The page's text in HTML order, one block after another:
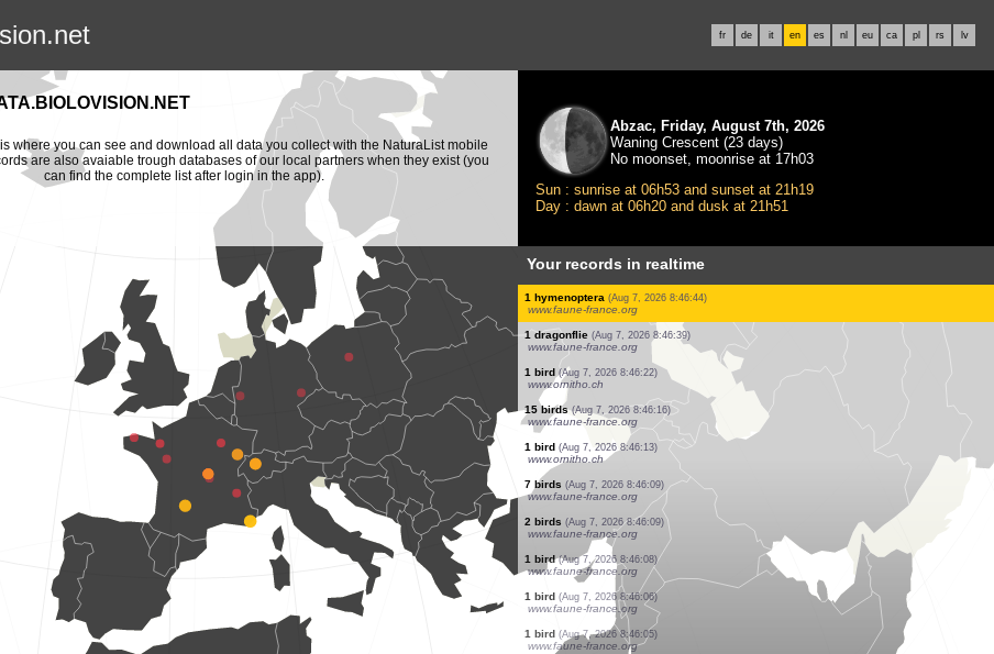
fr de it en es nl eu ca pl rs lv
where you can see and download all data you collect with the NaturaList mobile
are also avaiable trough databases of our local partners when they exist (you
can find the complete list after login in the app).
Abzac, Friday, August 7th, 2026
Waning Crescent (23 days)
No moonset, moonrise at 17h03
Sun : sunrise at 06h53 and sunset at 21h19
Day : dawn at 06h20 and dusk at 21h51
Your records in realtime
1 bird (Aug 7, 2026 8:47:23)
www.faune-france.org
2 birds (Aug 7, 2026 8:47:23)
www.faune-france.org
1 mammal (Aug 7, 2026 8:47:23)
www.ornitho.ch
5 birds (Aug 7, 2026 8:47:21)
www.faune-france.org
1 bird (Aug 7, 2026 8:47:21)
www.faune-france.org
1 bird (Aug 7, 2026 8:47:21)
www.ornitho.ch
4 hymenoptera (Aug 7, 2026 8:47:16)
www.faune-france.org
1 mammal (Aug 7, 2026 8:47:11)
www.faune-france.org
14 birds (Aug 7, 2026 8:46:48)
www.ornitho.ch
1 hymenoptera (Aug 7, 2026 8:46:44)
www.faune-france.org